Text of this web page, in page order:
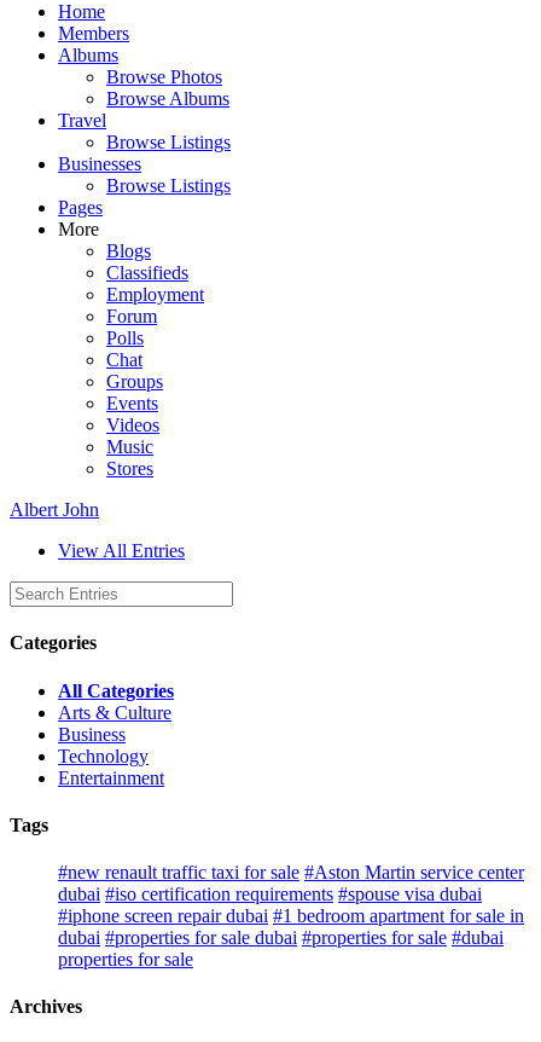
Home
Members
Albums
Browse Photos
Browse Albums
Travel
Browse Listings
Businesses
Browse Listings
Pages
More
Blogs
Classifieds
Employment
Forum
Polls
Chat
Groups
Events
Videos
Music
Stores
Albert John
View All Entries
Categories
All Categories
Arts & Culture
Business
Technology
Entertainment
Tags
#new renault traffic taxi for sale #Aston Martin service center
dubai #iso certification requirements #spouse visa dubai
#iphone screen repair dubai #1 bedroom apartment for sale in
dubai #properties for sale dubai #properties for sale #dubai
properties for sale
Archives